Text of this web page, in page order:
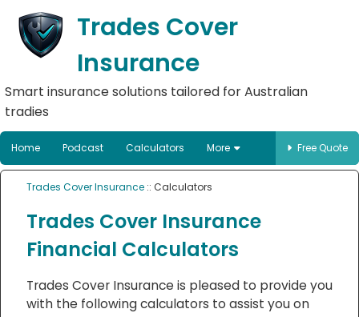
Trades Cover
Insurance
Smart insurance solutions tailored for Australian
tradies
Home Podcast Calculators More Free Quote
Trades Cover Insurance :: Calculators
Trades Cover Insurance
Financial Calculators
Trades Cover Insurance is pleased to provide you
with the following calculators to assist you on